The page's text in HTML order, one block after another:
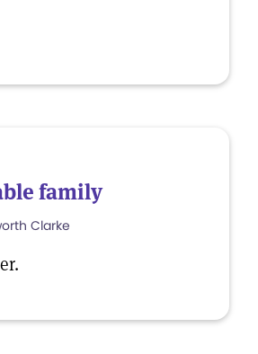
family
Clarke